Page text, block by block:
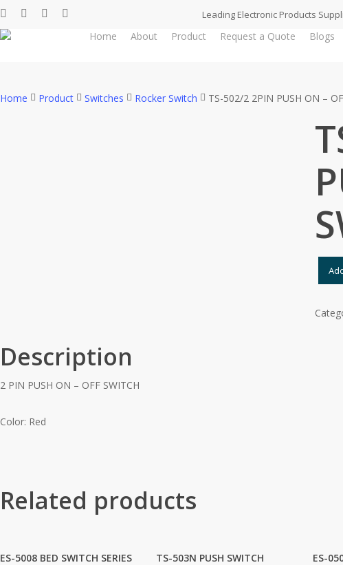
facebookwhatsappphoneemail Leading Electronic Products
Home About Product Request a Quote Blogs
Home Product Switches Rocker Switch TS-502/2 2PIN PUSH ON –
Description
2 PIN PUSH ON – OFF SWITCH
Color: Red
Related products
ES-5008 BED SWITCH SERIES TS-503N PUSH SWITCH ES-